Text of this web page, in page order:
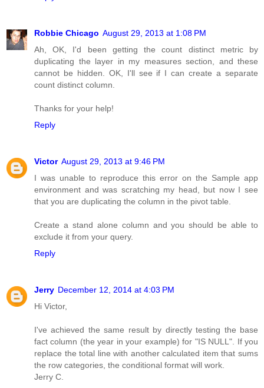
Robbie Chicago August 29, 2013 at 1:08 PM
Ah, OK, I'd been getting the count distinct metric by
duplicating the layer in my measures section, and these
cannot be hidden. OK, I'll see if I can create a separate
count distinct column.
Thanks for your help!
Reply
Victor August 29, 2013 at 9:46 PM
I was unable to reproduce this error on the Sample app
environment and was scratching my head, but now I see
that you are duplicating the column in the pivot table.
Create a stand alone column and you should be able to
exclude it from your query.
Reply
Jerry December 12, 2014 at 4:03 PM
Hi Victor,
I've achieved the same result by directly testing the base
fact column (the year in your example) for "IS NULL". If you
replace the total line with another calculated item that sums
the row categories, the conditional format will work.
Jerry C.